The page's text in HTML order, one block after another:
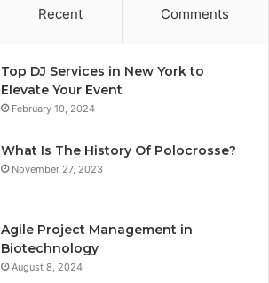
Recent Comments
Top DJ Services in New York to
Elevate Your Event
February 10, 2024
What Is The History Of Polocrosse?
November 27, 2023
Agile Project Management in
Biotechnology
August 8, 2024